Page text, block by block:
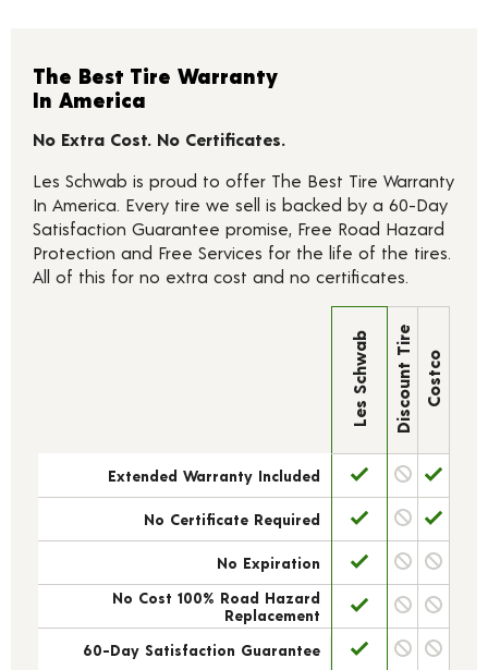
The Best Tire Warranty
In America
No Extra Cost. No Certificates.
Les Schwab is proud to offer The Best Tire Warranty
In America. Every tire we sell is backed by a 60-Day
Satisfaction Guarantee promise, Free Road Hazard
Protection and Free Services for the life of the tires.
All of this for no extra cost and no certificates.
Les Schwab Discount Tire Costco
Extended Warranty Included
No Certificate Required
No Expiration
No Cost 100% Road Hazard
Replacement
60-Day Satisfaction Guarantee